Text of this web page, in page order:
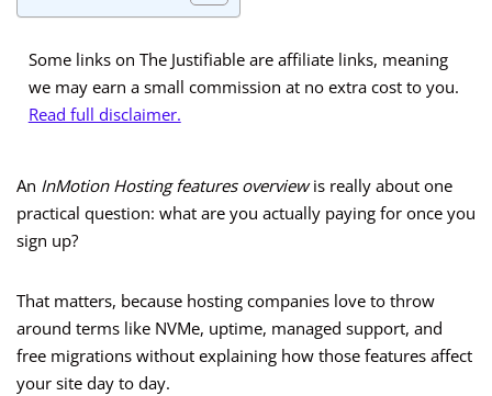
Some links on The Justifiable are affiliate links, meaning
we may earn a small commission at no extra cost to you.
Read full disclaimer.
An InMotion Hosting features overviewis really about one
practical question: what are you actually paying for once you
sign up?
That matters, because hosting companies love to throw
around terms like NVMe, uptime, managed support, and
free migrations without explaining how those features affect
your site day to day.